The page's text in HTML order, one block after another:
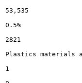
53,535
0.5%
2821
Plastics materials
1